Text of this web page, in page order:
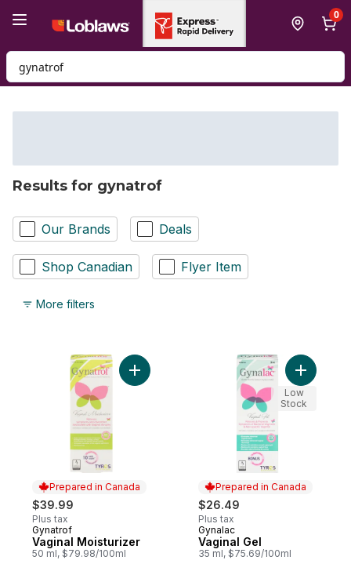
0
Search for Product
Results for gynatrof
Our Brands Deals
Shop Canadian Flyer Item
More filters
Prepared in Canada
$39.99
Plus tax
Prepared in Canada
Gynatrof
Vaginal Moisturizer
50 ml, $79.98/100ml
Add Vaginal Moisturizer to cart
Prepared in Canada
$26.49
Plus tax
Prepared in Canada
Gynalac
Vaginal Gel
35 ml, $75.69/100ml
Add
Low
Stock